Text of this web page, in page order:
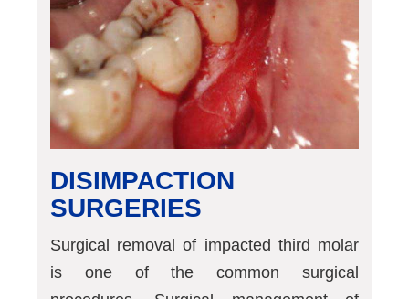
DISIMPACTION
SURGERIES
Surgical removal of impacted third molar
is one of the common surgical